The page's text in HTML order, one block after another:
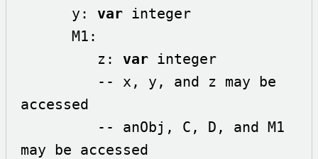
      y:
var integer
         z:
var integer
accessed
may be accessed